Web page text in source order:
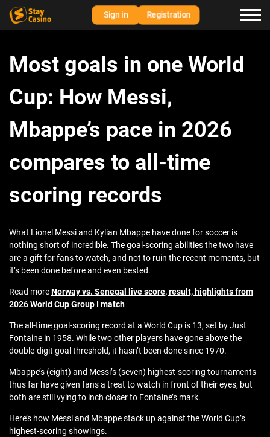
Sign in Registration
Most goals in one World
Cup: How Messi,
Mbappe’s pace in 2026
compares to all-time
scoring records
What Lionel Messi and Kylian Mbappe have done for soccer is
nothing short of incredible. The goal-scoring abilities the two have
are a gift for fans to watch, and not to ruin the recent moments, but
it’s been done before and even bested.
Read moreNorway vs. Senegal live score, result, highlights from
2026 World Cup Group I match
The all-time goal-scoring record at a World Cup is 13, set by Just
Fontaine in 1958. While two other players have gone above the
double-digit goal threshold, it hasn’t been done since 1970.
Mbappe’s (eight) and Messi’s (seven) highest-scoring tournaments
thus far have given fans a treat to watch in front of their eyes, but
both are still vying to inch closer to Fontaine’s mark.
Here’s how Messi and Mbappe stack up against the World Cup’s
highest-scoring showings.